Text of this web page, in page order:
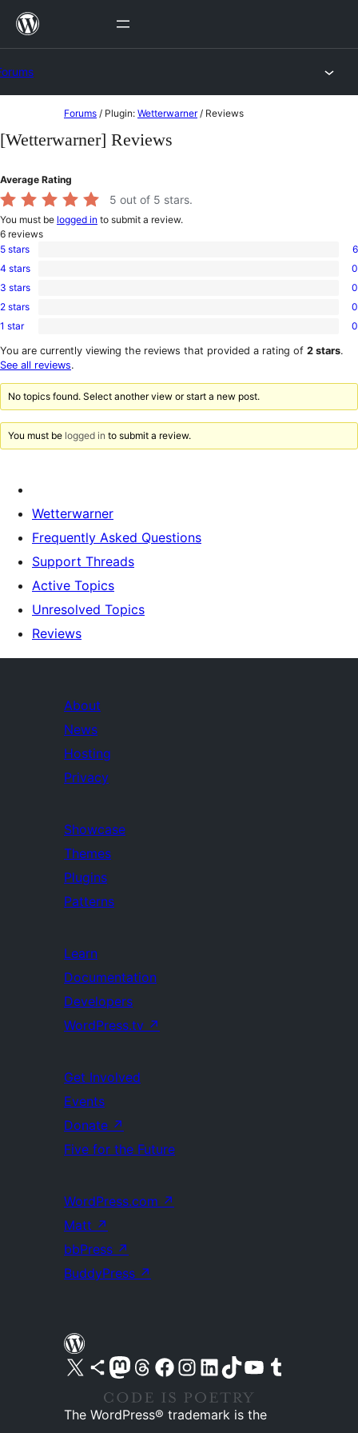
Skip
to
Forums / Plugin: Wetterwarner / Reviews
[Wetterwarner] Reviews
Average Rating
5 out of 5 stars.
You must be logged in to submit a review.
6 reviews
6
5-
star
5 stars 6
0
4-
star
4 stars 0
0
3-
star
3 stars 0
0
2-
reviews
2 stars 0
0
1-
star
1 star 0
You are currently viewing the reviews that provided a rating of 2 stars.
See all reviews.
No topics found. Select another view or start a new post.
You must be logged in to submit a review.
Wetterwarner
Frequently Asked Questions
Support Threads
Active Topics
Unresolved Topics
Reviews
About
News
Hosting
Privacy
Showcase
Themes
Plugins
Patterns
Learn
Documentation
Developers
WordPress.tv ↗
Get Involved
Events
Donate ↗
Five for the Future
WordPress.com ↗
Matt ↗
bbPress ↗
BuddyPress ↗
Visit our X (formerly Twitter) account
Visit our Bluesky account
Visit our Mastodon account
Visit our Threads account
Visit our Facebook pageVisit our Instagram account
Visit our LinkedIn account
Visit our TikTok account
Visit our YouTube channel
Visit our Tumblr account
The WordPress® trademark is the